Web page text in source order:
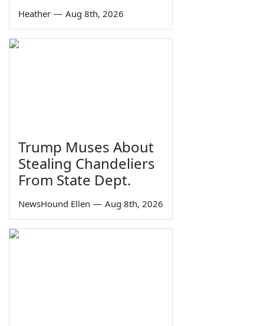
Heather — Aug 8th, 2026
Trump Muses About
Stealing Chandeliers
From State Dept.
NewsHound Ellen — Aug 8th, 2026